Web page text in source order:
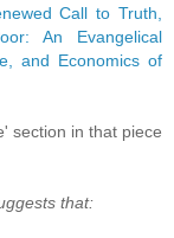
Call to Truth,
An Evangelical
and Economics of
section in that piece
that: